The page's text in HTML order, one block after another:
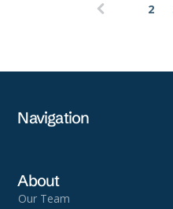
2
Navigation
About
Our Team